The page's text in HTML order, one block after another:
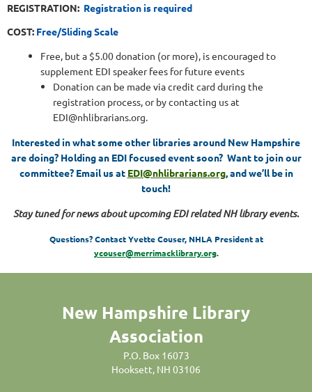
REGISTRATION: Registration is required
COST: Free/Sliding Scale
Free, but a $5.00 donation (or more), is encouraged to
supplement EDI speaker fees for future events
Donation can be made via credit card during the
registration process, or by contacting us at
EDI@nhlibrarians.org.
Interested in what some other libraries around New Hampshire
are doing? Holding an EDI focused event soon? Want to join our
committee? Email us at EDI@nhlibrarians.org, and we’ll be in
touch!
Stay tuned for news about upcoming EDI related NH library events.
Questions? Contact Yvette Couser, NHLA President at
ycouser@merrimacklibrary.org.
New Hampshire Library
Association
P.O. Box 16073
Hooksett, NH 03106